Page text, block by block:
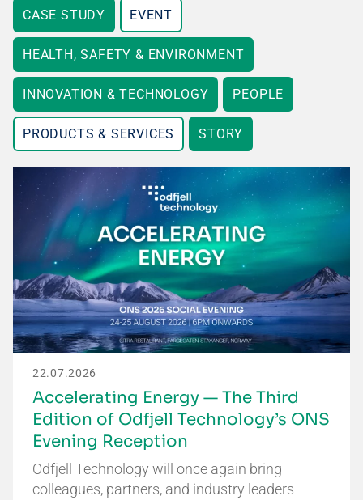
CASE STUDY EVENT
HEALTH, SAFETY & ENVIRONMENT
INNOVATION & TECHNOLOGY PEOPLE
PRODUCTS & SERVICES STORY
22.07.2026
Accelerating Energy — The Third
Edition of Odfjell Technology’s ONS
Evening Reception
Odfjell Technology will once again bring
colleagues, partners, and industry leaders